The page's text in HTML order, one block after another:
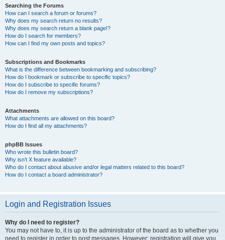
Searching the Forums
How can I search a forum or forums?
Why does my search return no results?
Why does my search return a blank page!?
How do I search for members?
How can I find my own posts and topics?
Subscriptions and Bookmarks
What is the difference between bookmarking and subscribing?
How do I bookmark or subscribe to specific topics?
How do I subscribe to specific forums?
How do I remove my subscriptions?
Attachments
What attachments are allowed on this board?
How do I find all my attachments?
phpBB Issues
Who wrote this bulletin board?
Why isn’t X feature available?
Who do I contact about abusive and/or legal matters related to this board?
How do I contact a board administrator?
Login and Registration Issues
Why do I need to register?
You may not have to, it is up to the administrator of the board as to whether you
need to register in order to post messages. However; registration will give you